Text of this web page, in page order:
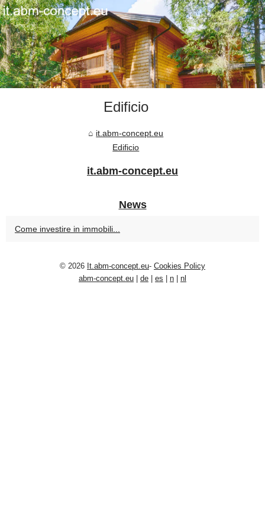
Edificio
it.abm-concept.eu
Edificio
it.abm-concept.eu
News
Come investire in immobili...
© 2026 It.abm-concept.eu- Cookies Policy
abm-concept.eu
de es n nl